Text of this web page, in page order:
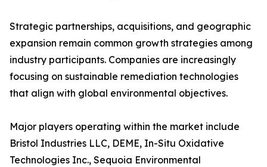
Strategic partnerships, acquisitions, and geographic
expansion remain common growth strategies among
industry participants. Companies are increasingly
focusing on sustainable remediation technologies
that align with global environmental objectives.
Major players operating within the market include
Bristol Industries LLC, DEME, In-Situ Oxidative
Technologies Inc., Sequoia Environmental